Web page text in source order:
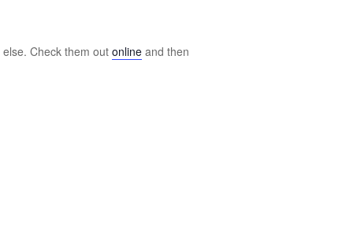
Check them out online and then